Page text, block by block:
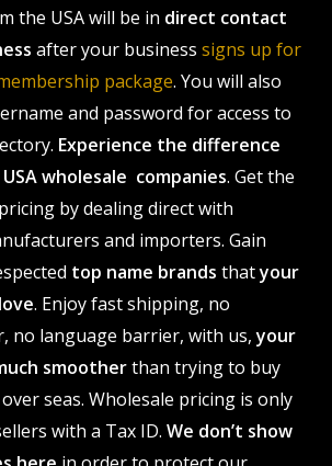
the USA will be in direct contact
after your business signs up for
package. You will also
and password for access to
Experience the difference
wholesale companies. Get the
by dealing direct with
and importers. Gain
top name brands thatyour
. Enjoy fast shipping, no
no language barrier, with us,your
smootherthan trying to buy
seas. Wholesale pricing is only
with a Tax ID. We don’t show